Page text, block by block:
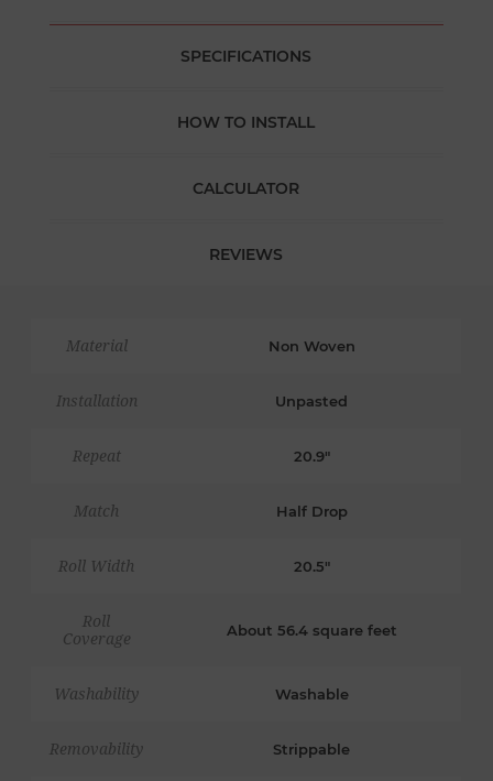
SPECIFICATIONS
HOW TO INSTALL
CALCULATOR
REVIEWS
Material Non Woven
Installation Unpasted
Repeat 20.9"
Match Half Drop
Roll Width 20.5"
Roll
Coverage
About 56.4 square feet
Washability Washable
Removability Strippable